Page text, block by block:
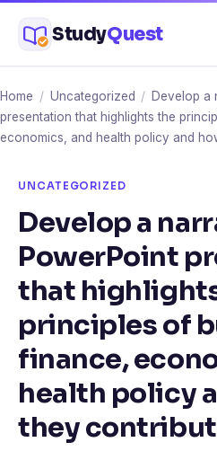
content
StudyQuest
Home / Uncategorized / Develop a
presentation that highlights the
economics, and health policy and
UNCATEGORIZED
Develop a
PowerPoint
that
principles of
finance,
health policy
they